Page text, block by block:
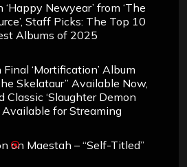
‘Happy Newyear’ from ‘The
Staff Picks: The Top 10
Albums of 2025
Final ‘Mortification’ Album
Skelataur” Available Now,
Classic ‘Slaughter Demon
Available for Streaming
on Maestah – “Self-Titled”